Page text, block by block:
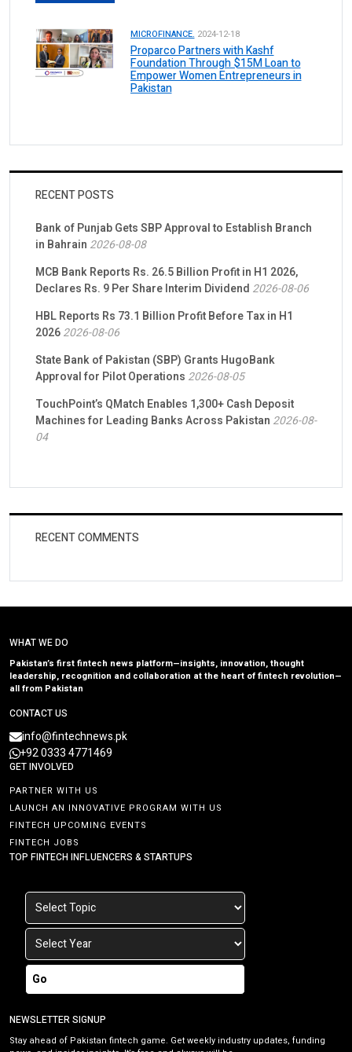
MICROFINANCE. 2024-12-18
Proparco Partners with Kashf
Foundation Through $15M Loan to
Empower Women Entrepreneurs in
Pakistan
RECENT POSTS
Bank of Punjab Gets SBP Approval to Establish Branch
in Bahrain 2026-08-08
MCB Bank Reports Rs. 26.5 Billion Profit in H1 2026,
Declares Rs. 9 Per Share Interim Dividend 2026-08-06
HBL Reports Rs 73.1 Billion Profit Before Tax in H1
20262026-08-06
State Bank of Pakistan (SBP) Grants HugoBank
Approval for Pilot Operations 2026-08-05
TouchPoint’s QMatch Enables 1,300+ Cash Deposit
Machines for Leading Banks Across Pakistan 2026-08-
04
RECENT COMMENTS
WHAT WE DO
Pakistan’s first fintech news platform—insights, innovation, thought
leadership, recognition and collaboration at the heart of fintech revolution—
all from Pakistan
CONTACT US
info@fintechnews.pk
+92 0333 4771469
GET INVOLVED
PARTNER WITH US
LAUNCH AN INNOVATIVE PROGRAM WITH US
FINTECH UPCOMING EVENTS
FINTECH JOBS
TOP FINTECH INFLUENCERS & STARTUPS
Go
NEWSLETTER SIGNUP
Stay ahead of Pakistan fintech game. Get weekly industry updates, funding